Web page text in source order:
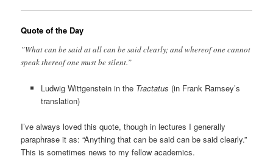
Quote of the Day
”What can be said at all can be said clearly; and whereof one cannot
speak thereof one must be silent.”
Ludwig Wittgenstein in the Tractatus (in Frank Ramsey’s
translation)
I’ve always loved this quote, though in lectures I generally
paraphrase it as: “Anything that can be said can be said clearly.”
This is sometimes news to my fellow academics.